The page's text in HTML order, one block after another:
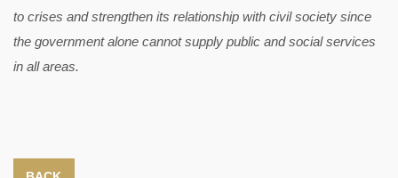
to crises and strengthen its relationship with civil society since
the government alone cannot supply public and social services
in all areas.